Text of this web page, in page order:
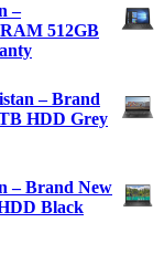
–
512GB
– Brand
HDD Grey
– Brand New
Black